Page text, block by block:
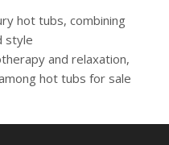
hot tubs, combining
style
and relaxation,
hot tubs for sale